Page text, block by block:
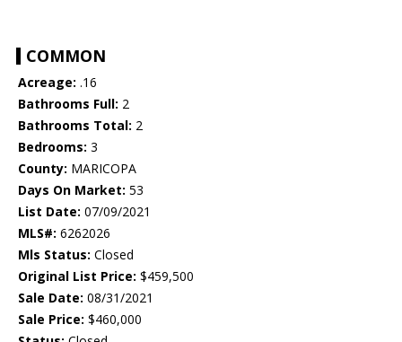
COMMON
Acreage: .16
Bathrooms Full: 2
Bathrooms Total: 2
Bedrooms: 3
County: MARICOPA
Days On Market: 53
List Date: 07/09/2021
MLS#: 6262026
Mls Status: Closed
Original List Price: $459,500
Sale Date: 08/31/2021
Sale Price: $460,000